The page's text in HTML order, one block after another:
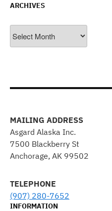
ARCHIVES
MAILING ADDRESS
Asgard Alaska Inc.
7500 Blackberry St
Anchorage, AK 99502
TELEPHONE
(907) 280-7652
INFORMATION